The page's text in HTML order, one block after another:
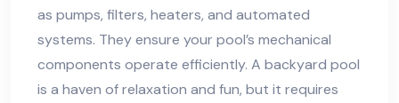
as pumps, filters, heaters, and automated
systems. They ensure your pool’s mechanical
components operate efficiently. A backyard pool
is a haven of relaxation and fun, but it requires